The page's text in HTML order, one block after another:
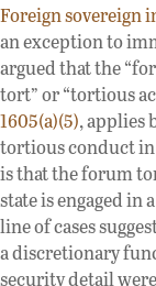
Foreign sovereign
an exception to
argued that the
tort” or “tortious
1605(a)(5), applies
tortious conduct
is that the forum
state is engaged
line of cases
a discretionary
security detail